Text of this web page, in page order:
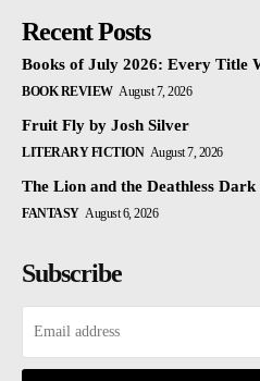
Recent Posts
Books of July 2026: Every Title
BOOK REVIEW August 7, 2026
Fruit Fly by Josh Silver
LITERARY FICTION August 7, 2026
The Lion and the Deathless
FANTASY August 6, 2026
Subscribe